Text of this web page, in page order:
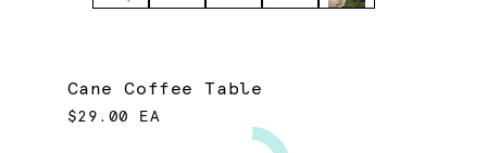
Cane Coffee Table
$29.00 EA